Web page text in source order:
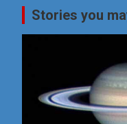
Stories you